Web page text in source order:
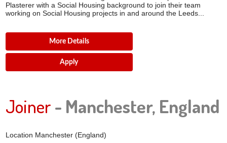
Plasterer with a Social Housing background to join their team
working on Social Housing projects in and around the Leeds...
More Details
Apply
Joiner- Manchester, England
Location Manchester (England)